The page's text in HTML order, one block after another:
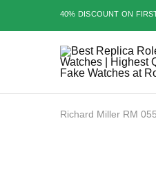
40% DISCOUNT ON
Best
Replica
|Richard Miller RM